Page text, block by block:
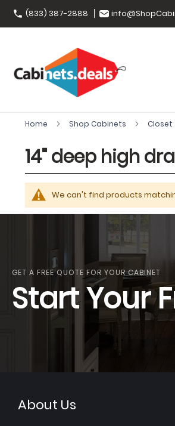
(833) 387-2888
Home Shop Cabinets Closet
14" deep high
We can't find products
GET A FREE QUOTE FOR YOUR CABINET
Start Your
About Us